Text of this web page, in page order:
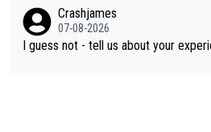
s present rival also improved, and
id. Having watched my daughter go
rough, it attacks the soul, it hits your
Crashjames
07-08-2026
I guess not - tell us about your